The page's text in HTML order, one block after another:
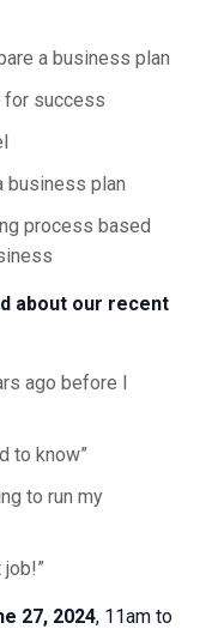
a business plan
for success
business plan
process based
about our recent
ago before I
to know”
to run my
27, 2024, 11am to